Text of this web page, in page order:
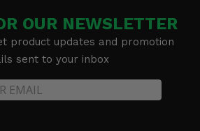
OUR NEWSLETTER
product updates and promotion
sent to your inbox